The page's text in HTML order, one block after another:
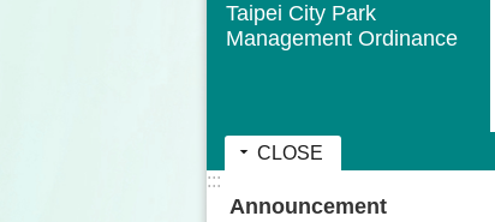
Taipei City Park
Management Ordinance
CLOSE
:::
Announcement